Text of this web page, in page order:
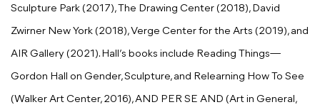
Sculpture Park (2017), The Drawing Center (2018), David
Zwirner New York (2018), Verge Center for the Arts (2019), and
AIR Gallery (2021). Hall’s books include Reading Things—
Gordon Hall on Gender, Sculpture, and Relearning How To See
(Walker Art Center, 2016), AND PER SE AND (Art in General,